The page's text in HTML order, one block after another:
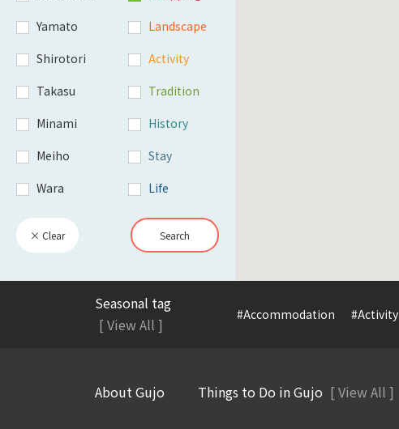
Yamato
Shirotori
Takasu
Minami
Meiho
Wara
Landscape
Activity
Tradition
History
Stay
Life
× Clear Search
Seasonal tag
[ View All ]
#Accommodation #Activity
About Gujo Things to Do in Gujo [ View All ]